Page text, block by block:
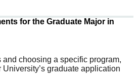
for the Graduate Major in
choosing a specific program,
graduate application